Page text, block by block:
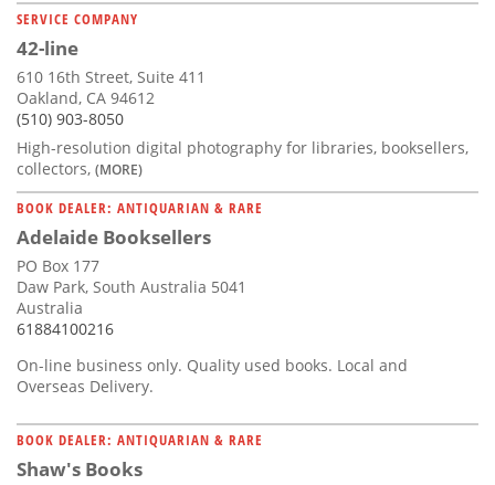
SERVICE COMPANY
42-line
610 16th Street, Suite 411
Oakland, CA 94612
(510) 903-8050
High-resolution digital photography for libraries, booksellers,
collectors, (MORE)
BOOK DEALER: ANTIQUARIAN & RARE
Adelaide Booksellers
PO Box 177
Daw Park, South Australia 5041
Australia
61884100216
On-line business only. Quality used books. Local and
Overseas Delivery.
BOOK DEALER: ANTIQUARIAN & RARE
Shaw's Books